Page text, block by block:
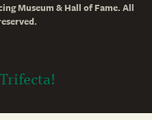
Museum & Hall of Fame. All
Trifecta!